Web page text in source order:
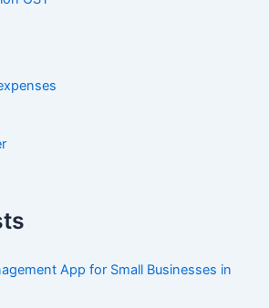
App for Small Businesses in